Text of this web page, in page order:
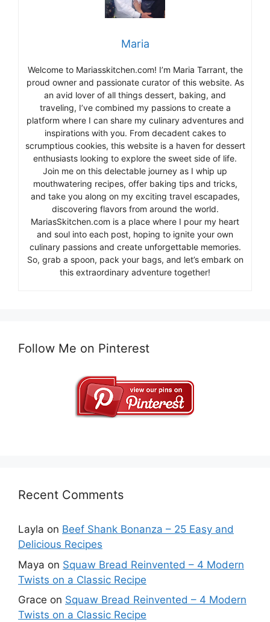
Maria
Welcome to Mariasskitchen.com! I’m Maria Tarrant, the
proud owner and passionate curator of this website. As
an avid lover of all things dessert, baking, and
traveling, I’ve combined my passions to create a
platform where I can share my culinary adventures and
inspirations with you. From decadent cakes to
scrumptious cookies, this website is a haven for dessert
enthusiasts looking to explore the sweet side of life.
Join me on this delectable journey as I whip up
mouthwatering recipes, offer baking tips and tricks,
and take you along on my exciting travel escapades,
discovering flavors from around the world.
MariasSkitchen.com is a place where I pour my heart
and soul into each post, hoping to ignite your own
culinary passions and create unforgettable memories.
So, grab a spoon, pack your bags, and let’s embark on
this extraordinary adventure together!
Follow Me on Pinterest
Recent Comments
Layla on Beef Shank Bonanza – 25 Easy and
Delicious Recipes
Maya on Squaw Bread Reinvented – 4 Modern
Twists on a Classic Recipe
Grace on Squaw Bread Reinvented – 4 Modern
Twists on a Classic Recipe